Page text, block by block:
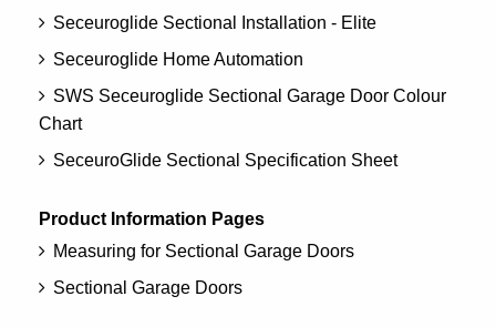
Seceuroglide Sectional Installation - Elite
Seceuroglide Home Automation
SWS Seceuroglide Sectional Garage Door Colour
Chart
SeceuroGlide Sectional Specification Sheet
Product Information Pages
Measuring for Sectional Garage Doors
Sectional Garage Doors